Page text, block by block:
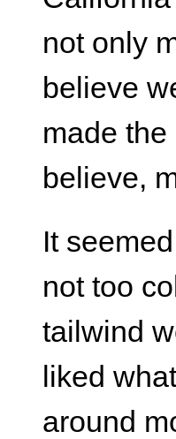
not only
believe
made
believe,
It
not too
tailwind
liked
around